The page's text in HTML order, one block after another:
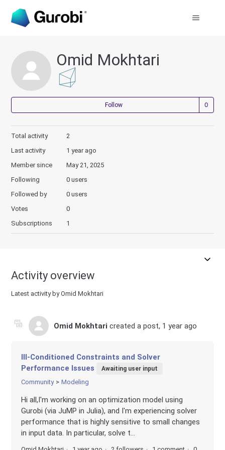
Omid Mokhtari
Follow
Total activity
2
Last activity
1 year ago
Member since
May 21, 2025
Following
0 users
Followed by
0 users
Votes
0
Subscriptions
1
Activity overview
Latest activity by Omid Mokhtari
Omid Mokhtari created a post, 1 year ago
Ill-Conditioned Constraints and Solver
Performance Issues
Awaiting user input
Community Modeling
Hi all,I'm working on an optimization model using
Gurobi (via JuMP in Julia), and I'm experiencing solver
performance that is highly sensitive to small changes
in input data. In particular, solve t...